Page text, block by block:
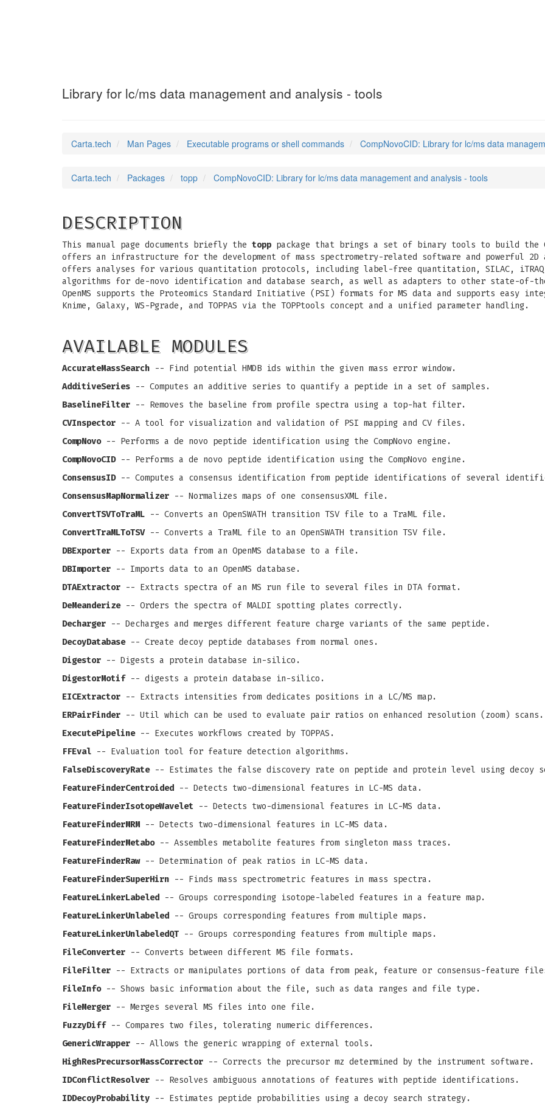
Library for lc/ms data management and analysis - tools
Carta.tech Man Pages Executable programs or shell commands CompNovoCID: Library for lc/ms data
Carta.tech Packages topp CompNovoCID: Library for lc/ms data management and analysis - tools
DESCRIPTION
This manual page documents briefly the topp package that brings a set of binary tools to build the
offers an infrastructure for the development of mass spectrometry-related software and powerful 2D
offers analyses for various quantitation protocols, including label-free quantitation, SILAC, iTRAQ,
algorithms for de-novo identification and database search, as well as adapters to other state-of-the
OpenMS supports the Proteomics Standard Initiative (PSI) formats for MS data and supports easy
Knime, Galaxy, WS-Pgrade, and TOPPAS via the TOPPtools concept and a unified parameter handling.
AVAILABLE MODULES
AccurateMassSearch -- Find potential HMDB ids within the given mass error window.
AdditiveSeries -- Computes an additive series to quantify a peptide in a set of samples.
BaselineFilter -- Removes the baseline from profile spectra using a top-hat filter.
CVInspector -- A tool for visualization and validation of PSI mapping and CV files.
CompNovo-- Performs a de novo peptide identification using the CompNovo engine.
CompNovoCID-- Performs a de novo peptide identification using the CompNovo engine.
ConsensusID-- Computes a consensus identification from peptide identifications of several
ConsensusMapNormalizer -- Normalizes maps of one consensusXML file.
ConvertTSVToTraML -- Converts an OpenSWATH transition TSV file to a TraML file.
ConvertTraMLToTSV-- Converts a TraML file to an OpenSWATH transition TSV file.
DBExporter -- Exports data from an OpenMS database to a file.
DBImporter -- Imports data to an OpenMS database.
DTAExtractor -- Extracts spectra of an MS run file to several files in DTA format.
DeMeanderize-- Orders the spectra of MALDI spotting plates correctly.
Decharger -- Decharges and merges different feature charge variants of the same peptide.
DecoyDatabase-- Create decoy peptide databases from normal ones.
Digestor -- Digests a protein database in-silico.
DigestorMotif-- digests a protein database in-silico.
EICExtractor -- Extracts intensities from dedicates positions in a LC/MS map.
ERPairFinder -- Util which can be used to evaluate pair ratios on enhanced resolution (zoom) scans.
ExecutePipeline-- Executes workflows created by TOPPAS.
FFEval -- Evaluation tool for feature detection algorithms.
FalseDiscoveryRate-- Estimates the false discovery rate on peptide and protein level using decoy
FeatureFinderCentroided -- Detects two-dimensional features in LC-MS data.
FeatureFinderIsotopeWavelet -- Detects two-dimensional features in LC-MS data.
FeatureFinderMRM -- Detects two-dimensional features in LC-MS data.
FeatureFinderMetabo-- Assembles metabolite features from singleton mass traces.
FeatureFinderRaw-- Determination of peak ratios in LC-MS data.
FeatureFinderSuperHirn -- Finds mass spectrometric features in mass spectra.
FeatureLinkerLabeled -- Groups corresponding isotope-labeled features in a feature map.
FeatureLinkerUnlabeled -- Groups corresponding features from multiple maps.
FeatureLinkerUnlabeledQT -- Groups corresponding features from multiple maps.
FileConverter -- Converts between different MS file formats.
FileFilter -- Extracts or manipulates portions of data from peak, feature or consensus-feature
FileInfo-- Shows basic information about the file, such as data ranges and file type.
FileMerger -- Merges several MS files into one file.
FuzzyDiff-- Compares two files, tolerating numeric differences.
GenericWrapper -- Allows the generic wrapping of external tools.
HighResPrecursorMassCorrector -- Corrects the precursor mz determined by the instrument software.
IDConflictResolver -- Resolves ambiguous annotations of features with peptide identifications.
IDDecoyProbability -- Estimates peptide probabilities using a decoy search strategy.